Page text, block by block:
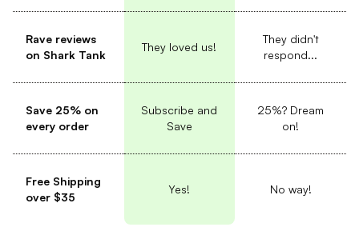
Rave reviews
on Shark Tank
They loved us!
They didn't
respond...
Save 25% on
every order
Subscribe and
Save
25%? Dream
on!
Free Shipping
over $35
Yes! No way!